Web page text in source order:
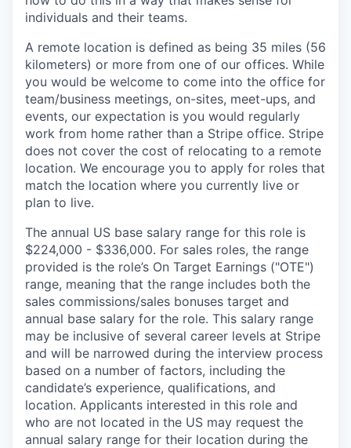
individuals and their teams.
A remote location is defined as being 35 miles (56
kilometers) or more from one of our offices. While
you would be welcome to come into the office for
team/business meetings, on-sites, meet-ups, and
events, our expectation is you would regularly
work from home rather than a Stripe office. Stripe
does not cover the cost of relocating to a remote
location. We encourage you to apply for roles that
match the location where you currently live or
plan to live.
The annual US base salary range for this role is
$224,000 - $336,000. For sales roles, the range
provided is the role’s On Target Earnings ("OTE")
range, meaning that the range includes both the
sales commissions/sales bonuses target and
annual base salary for the role. This salary range
may be inclusive of several career levels at Stripe
and will be narrowed during the interview process
based on a number of factors, including the
candidate’s experience, qualifications, and
location. Applicants interested in this role and
who are not located in the US may request the
annual salary range for their location during the